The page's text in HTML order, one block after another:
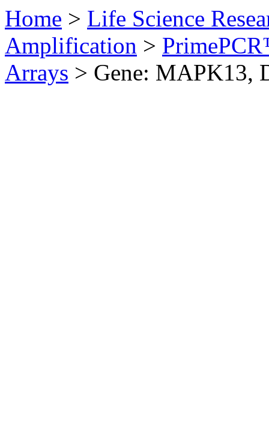
Home > Life Science
Amplification >
Arrays > Gene: MAPK13,